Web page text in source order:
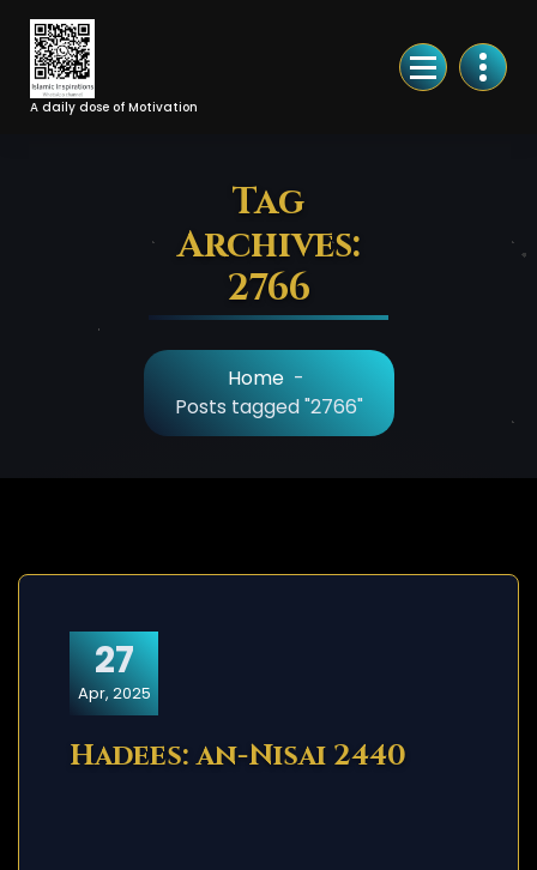
Skip
Content
A daily dose of Motivation
Tag
Archives:
2766
Home -
Posts tagged "2766"
27
Apr, 2025
Hadees: an-Nisai 2440